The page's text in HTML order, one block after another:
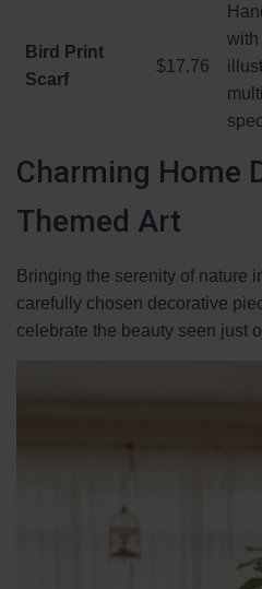
Bird Print
Scarf
$17.76
with
Charming Home
Themed Art
Bringing the serenity of nature
carefully chosen decorative
celebrate the beauty seen just